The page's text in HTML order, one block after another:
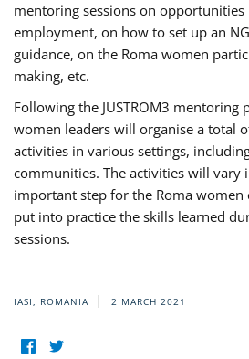
mentoring sessions on opportunities
employment, on how to set up an
guidance, on the Roma women
making, etc.
Following the JUSTROM3 mentoring
women leaders will organise a total
activities in various settings,
communities. The activities will vary
important step for the Roma
put into practice the skills learned
sessions.
IASI, ROMANIA 2 MARCH 2021